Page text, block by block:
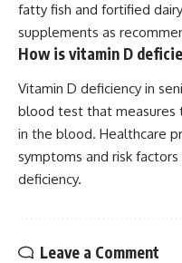
fatty fish and fortified
supplements as
How is vitamin D
Vitamin D deficiency in
blood test that measures
in the blood. Healthcare
symptoms and risk
deficiency.
Leave a Comment